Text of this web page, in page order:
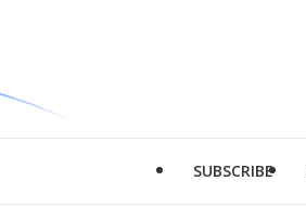
SUBSCRIBE